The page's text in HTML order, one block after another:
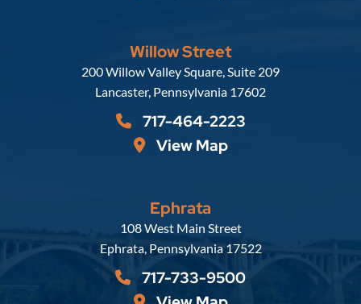
Willow Street
Russell, Krafft & Gruber, LLP
200 Willow Valley Square, Suite 209
Lancaster, Pennsylvania 17602
717-464-2223
View Map
Ephrata
Russell, Krafft & Gruber, LLP
108 West Main Street
Ephrata, Pennsylvania 17522
717-733-9500